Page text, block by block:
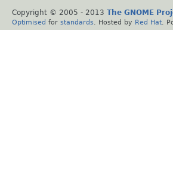
Copyright © 2005 - 2013 The GNOME
Optimised for standards . Hosted by Red Hat .